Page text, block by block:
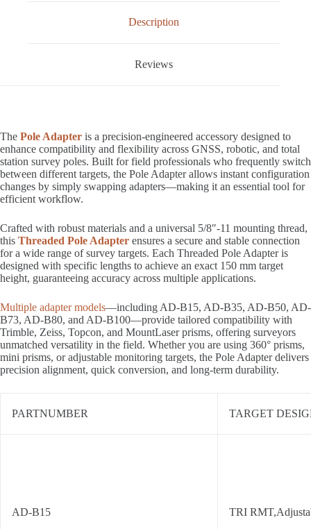
Description
Reviews
The Pole Adapter is a precision-engineered accessory designed to
enhance compatibility and flexibility across GNSS, robotic, and total
station survey poles. Built for field professionals who frequently switch
between different targets, the Pole Adapter allows instant configuration
changes by simply swapping adapters—making it an essential tool for
efficient workflow.
Crafted with robust materials and a universal 5/8″-11 mounting thread,
this Threaded Pole Adapter ensures a secure and stable connection
for a wide range of survey targets. Each Threaded Pole Adapter is
designed with specific lengths to achieve an exact 150 mm target
height, guaranteeing accuracy across multiple applications.
Multiple adapter models—including AD-B15, AD-B35, AD-B50, AD-
B73, AD-B80, and AD-B100—provide tailored compatibility with
Trimble, Zeiss, Topcon, and MountLaser prisms, offering surveyors
unmatched versatility in the field. Whether you are using 360° prisms,
mini prisms, or adjustable monitoring targets, the Pole Adapter delivers
precision alignment, quick conversion, and long-term durability.
PARTNUMBER TARGET
AD-B15 TRI